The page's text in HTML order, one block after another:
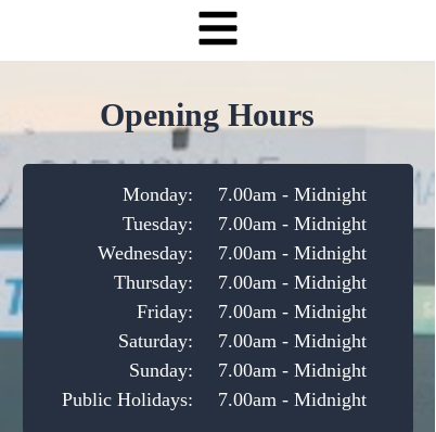
7.00am - Midnight
7.00am - Midnight
7.00am - Midnight
7.00am - Midnight
7.00am - Midnight
7.00am - Midnight
7.00am - Midnight
7.00am - Midnight
Monday:
Tuesday:
Wednesday:
Thursday:
Friday:
Saturday:
Sunday:
Public Holidays:
Opening Hours